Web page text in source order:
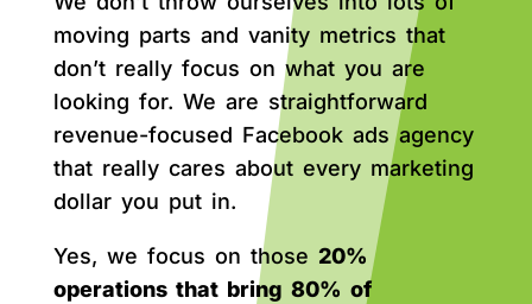
moving parts and vanity metrics that
don’t really focus on what you are
looking for. We are straightforward
revenue-focused Facebook ads agency
that really cares about every marketing
dollar you put in.
Yes, we focus on those 20%
operations that bring 80% of